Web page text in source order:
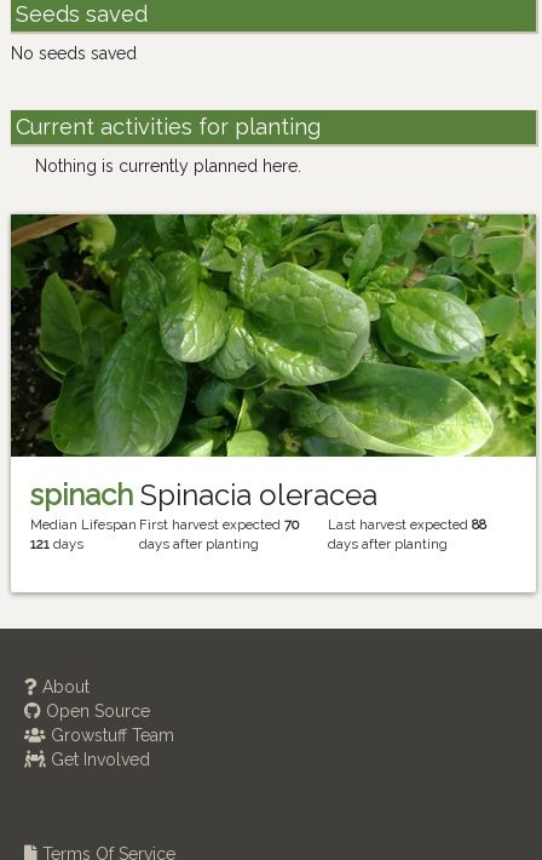
Seeds saved
No seeds saved
Current activities for planting
Nothing is currently planned here.
spinach Spinacia oleracea
Median Lifespan
121 days
First harvest expected70
days after planting
Last harvest expected88
days after planting
About
Open Source
Growstuff Team
Get Involved
Terms Of Service